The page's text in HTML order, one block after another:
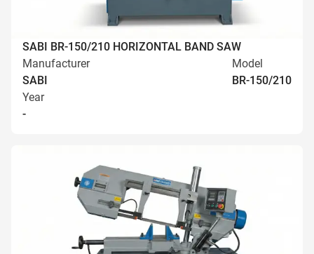
SABI BR-150/210 HORIZONTAL BAND SAW
Manufacturer
SABI
Model
BR-150/210
Year
-